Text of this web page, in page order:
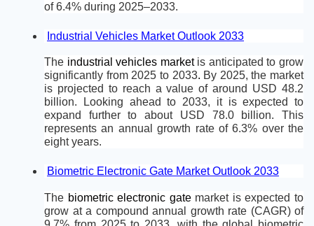
of 6.4% during 2025–2033.
Industrial Vehicles Market Outlook 2033
The industrial vehicles market is anticipated to grow
significantly from 2025 to 2033. By 2025, the market
is projected to reach a value of around USD 48.2
billion. Looking ahead to 2033, it is expected to
expand further to about USD 78.0 billion. This
represents an annual growth rate of 6.3% over the
eight years.
Biometric Electronic Gate Market Outlook 2033
The biometric electronic gate market is expected to
grow at a compound annual growth rate (CAGR) of